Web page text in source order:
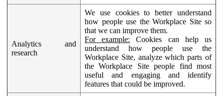
Analytics and
research
We use cookies to better understand
how people use the Workplace Site so
that we can improve them.
For example: Cookies can help us
understand how people use the
Workplace Site, analyze which parts of
the Workplace Site people find most
useful and engaging and identify
features that could be improved.